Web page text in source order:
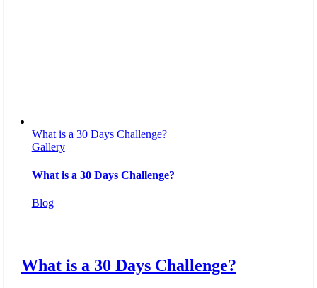
What is a 30 Days Challenge?
Gallery
What is a 30 Days Challenge?
Blog
What is a 30 Days Challenge?